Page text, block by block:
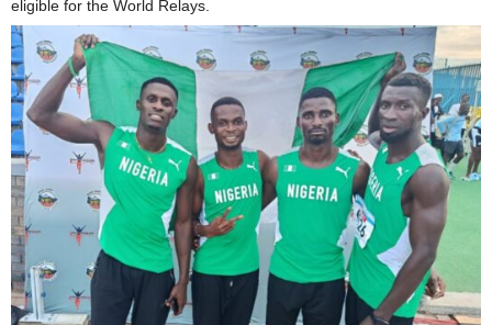
eligible for the World Relays.